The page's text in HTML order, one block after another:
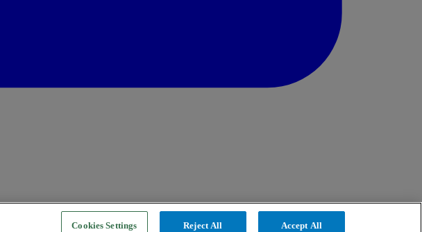
Cookies Settings Reject All Accept All